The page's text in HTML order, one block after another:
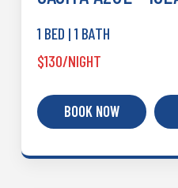
1 BED | 1 BATH
$130/NIGHT
BOOK NOW